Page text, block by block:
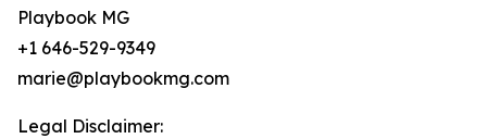
Playbook MG
+1 646-529-9349
marie@playbookmg.com
Legal Disclaimer: